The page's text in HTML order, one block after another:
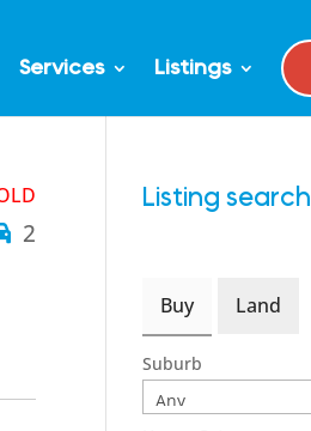
Services Listings
2
Listing search
Buy Land
Suburb